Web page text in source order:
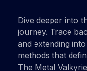
Dive deeper into
journey. Trace
and extending
methods that
The Metal